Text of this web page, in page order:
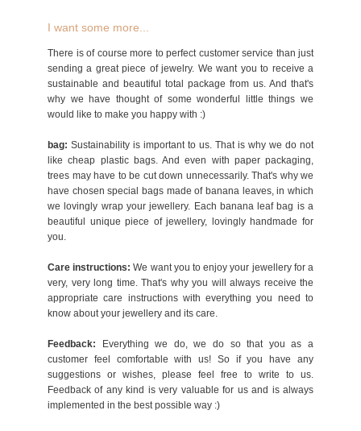
I want some more...
There is of course more to perfect customer service than just
sending a great piece of jewelry. We want you to receive a
sustainable and beautiful total package from us. And that's
why we have thought of some wonderful little things we
would like to make you happy with :)
bag: Sustainability is important to us. That is why we do not
like cheap plastic bags. And even with paper packaging,
trees may have to be cut down unnecessarily. That's why we
have chosen special bags made of banana leaves, in which
we lovingly wrap your jewellery. Each banana leaf bag is a
beautiful unique piece of jewellery, lovingly handmade for
you.
Care instructions: We want you to enjoy your jewellery for a
very, very long time. That's why you will always receive the
appropriate care instructions with everything you need to
know about your jewellery and its care.
Feedback: Everything we do, we do so that you as a
customer feel comfortable with us! So if you have any
suggestions or wishes, please feel free to write to us.
Feedback of any kind is very valuable for us and is always
implemented in the best possible way :)